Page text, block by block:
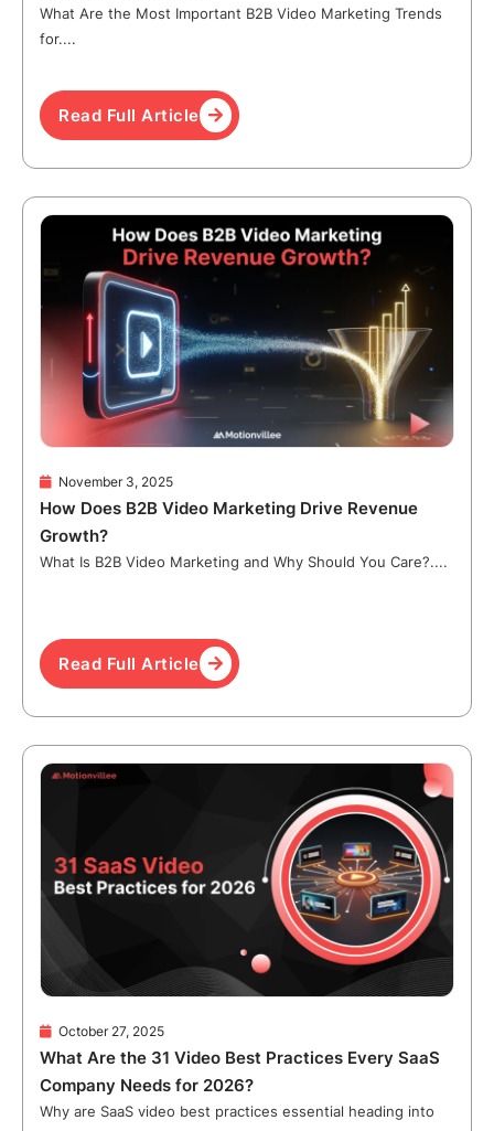
What Are the Most Important B2B Video Marketing Trends
for....
Read Full Article
November 3, 2025
How Does B2B Video Marketing Drive Revenue
Growth?
What Is B2B Video Marketing and Why Should You Care?....
Read Full Article
October 27, 2025
What Are the 31 Video Best Practices Every SaaS
Company Needs for 2026?
Why are SaaS video best practices essential heading into